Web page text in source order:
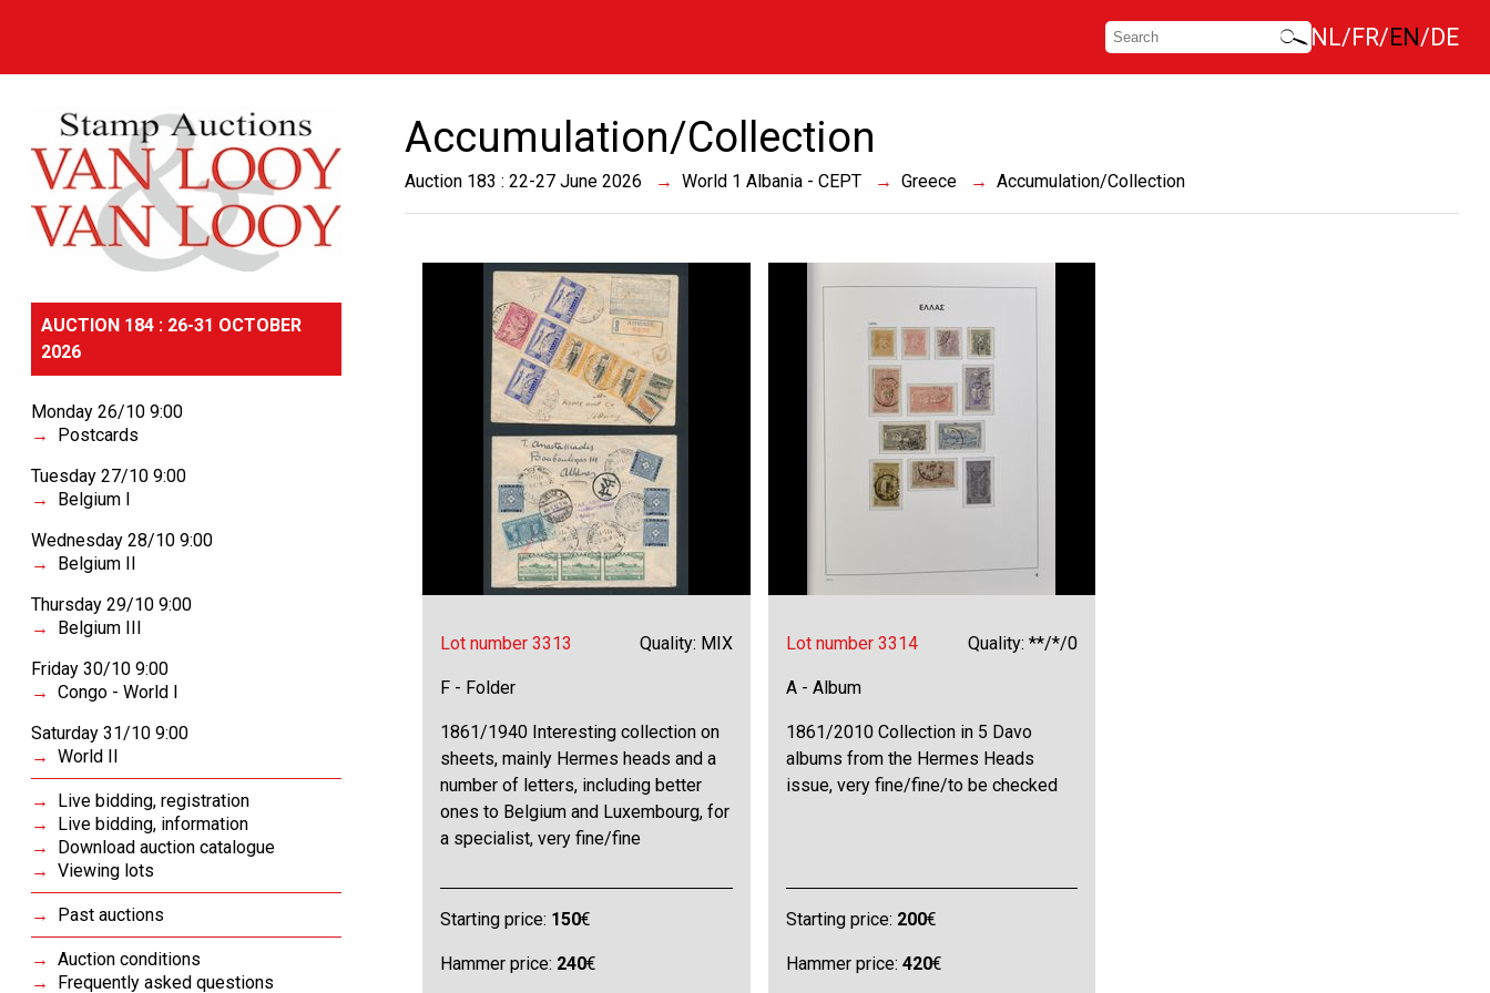
NL FR EN DE
AUCTION 184 : 26-31 OCTOBER
2026
Monday 26/10 9:00
Postcards
Tuesday 27/10 9:00
Belgium I
Wednesday 28/10 9:00
Belgium II
Thursday 29/10 9:00
Belgium III
Friday 30/10 9:00
Congo - World I
Saturday 31/10 9:00
World II
Live bidding, registration
Live bidding, information
Download auction catalogue
Viewing lots
Past auctions
Auction conditions
Frequently asked questions
Accumulation/Collection
Auction 183 : 22-27 June 2026 World 1 Albania - CEPT Greece Accumulation/Collection
Lot number 3313 Quality: MIX
F - Folder
1861/1940 Interesting collection on
sheets, mainly Hermes heads and a
number of letters, including better
ones to Belgium and Luxembourg, for
a specialist, very fine/fine
Starting price: 150€
Hammer price: 240€
Lot number 3314 Quality: **/*/0
A - Album
1861/2010 Collection in 5 Davo
albums from the Hermes Heads
issue, very fine/fine/to be checked
Starting price: 200€
Hammer price: 420€